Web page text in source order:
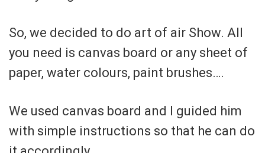
So, we decided to do art of air Show. All
you need is canvas board or any sheet of
paper, water colours, paint brushes….
We used canvas board and I guided him
with simple instructions so that he can do